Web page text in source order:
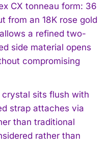
CX tonneau form: 36
from an 18K rose gold
a refined two-
side material opens
compromising
sits flush with
strap attaches via
than traditional
rather than